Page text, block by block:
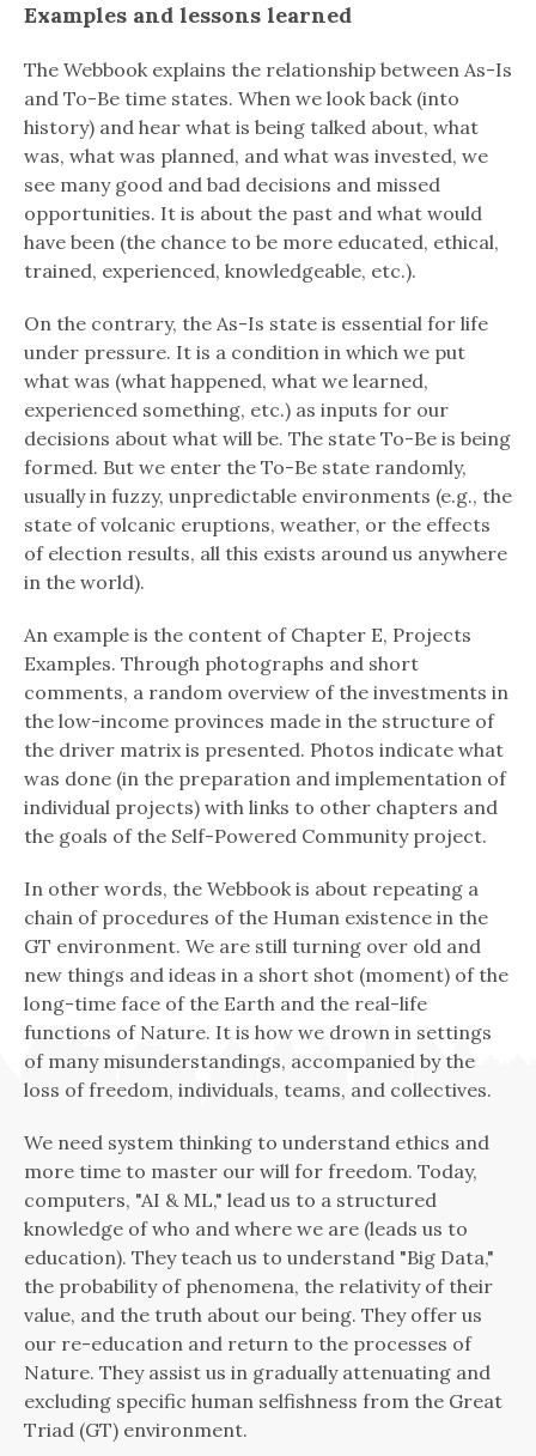
Examples and lessons learned
The Webbook explains the relationship between As-Is
and To-Be time states. When we look back (into
history) and hear what is being talked about, what
was, what was planned, and what was invested, we
see many good and bad decisions and missed
opportunities. It is about the past and what would
have been (the chance to be more educated, ethical,
trained, experienced, knowledgeable, etc.).
On the contrary, the As-Is state is essential for life
under pressure. It is a condition in which we put
what was (what happened, what we learned,
experienced something, etc.) as inputs for our
decisions about what will be. The state To-Be is being
formed. But we enter the To-Be state randomly,
usually in fuzzy, unpredictable environments (e.g., the
state of volcanic eruptions, weather, or the effects
of election results, all this exists around us anywhere
in the world).
An example is the content of Chapter E, Projects
Examples. Through photographs and short
comments, a random overview of the investments in
the low-income provinces made in the structure of
the driver matrix is ​​presented. Photos indicate what
was done (in the preparation and implementation of
individual projects) with links to other chapters and
the goals of the Self-Powered Community project.
In other words, the Webbook is about repeating a
chain of procedures of the Human existence in the
GT environment. We are still turning over old and
new things and ideas in a short shot (moment) of the
long-time face of the Earth and the real-life
functions of Nature. It is how we drown in settings
of many misunderstandings, accompanied by the
loss of freedom, individuals, teams, and collectives.
We need system thinking to understand ethics and
more time to master our will for freedom. Today,
computers, "AI & ML," lead us to a structured
knowledge of who and where we are (leads us to
education). They teach us to understand "Big Data,"
the probability of phenomena, the relativity of their
value, and the truth about our being. They offer us
our re-education and return to the processes of
Nature. They assist us in gradually attenuating and
excluding specific human selfishness from the Great
Triad (GT) environment.